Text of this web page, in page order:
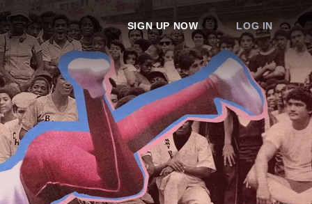
SIGN UP NOW LOG IN